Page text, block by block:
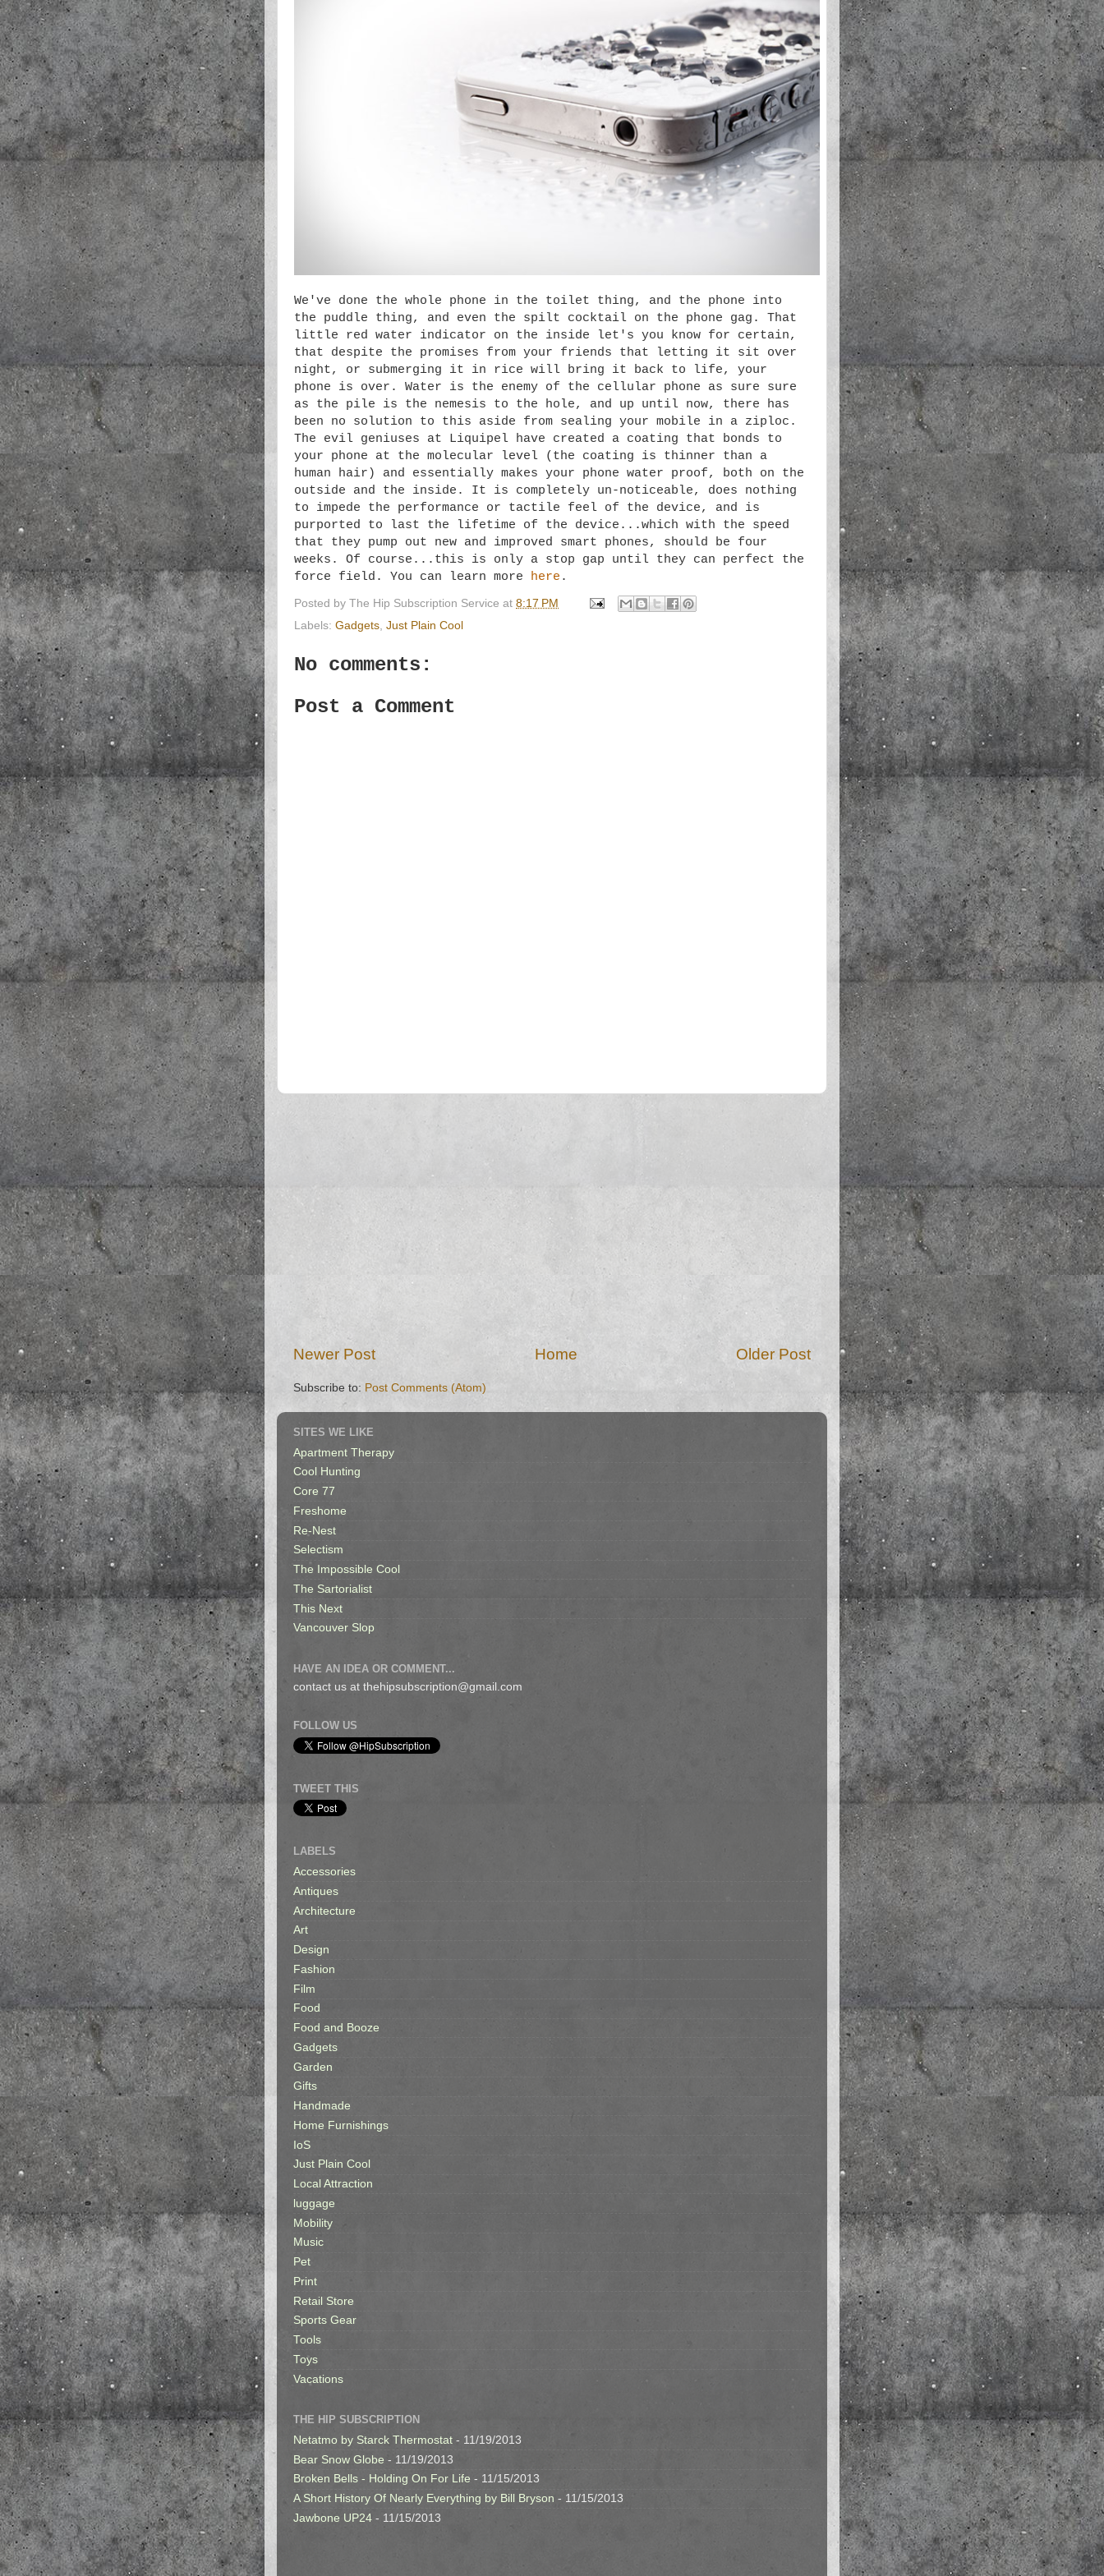
We've done the whole phone in the toilet thing, and the phone into
the puddle thing, and even the spilt cocktail on the phone gag. That
little red water indicator on the inside let's you know for certain,
that despite the promises from your friends that letting it sit over
night, or submerging it in rice will bring it back to life, your
phone is over. Water is the enemy of the cellular phone as sure sure
as the pile is the nemesis to the hole, and up until now, there has
been no solution to this aside from sealing your mobile in a ziploc.
The evil geniuses at Liquipel have created a coating that bonds to
your phone at the molecular level (the coating is thinner than a
human hair) and essentially makes your phone water proof, both on the
outside and the inside. It is completely un-noticeable, does nothing
to impede the performance or tactile feel of the device, and is
purported to last the lifetime of the device...which with the speed
that they pump out new and improved smart phones, should be four
weeks. Of course...this is only a stop gap until they can perfect the
force field. You can learn more
here .
Posted by The Hip Subscription Service at 8:17 PM
Labels: Gadgets, Just Plain Cool
No comments:
Post a Comment
Newer Post Older Post
Home
Subscribe to: Post Comments (Atom)
SITES WE LIKE
Apartment Therapy
Cool Hunting
Core 77
Freshome
Re-Nest
Selectism
The Impossible Cool
The Sartorialist
This Next
Vancouver Slop
HAVE AN IDEA OR COMMENT...
contact us at thehipsubscription@gmail.com
FOLLOW US
TWEET THIS
LABELS
Accessories
Antiques
Architecture
Art
Design
Fashion
Film
Food
Food and Booze
Gadgets
Garden
Gifts
Handmade
Home Furnishings
IoS
Just Plain Cool
Local Attraction
luggage
Mobility
Music
Pet
Print
Retail Store
Sports Gear
Tools
Toys
Vacations
THE HIP SUBSCRIPTION
Netatmo by Starck Thermostat - 11/19/2013
Bear Snow Globe - 11/19/2013
Broken Bells - Holding On For Life - 11/15/2013
A Short History Of Nearly Everything by Bill Bryson - 11/15/2013
Jawbone UP24 - 11/15/2013